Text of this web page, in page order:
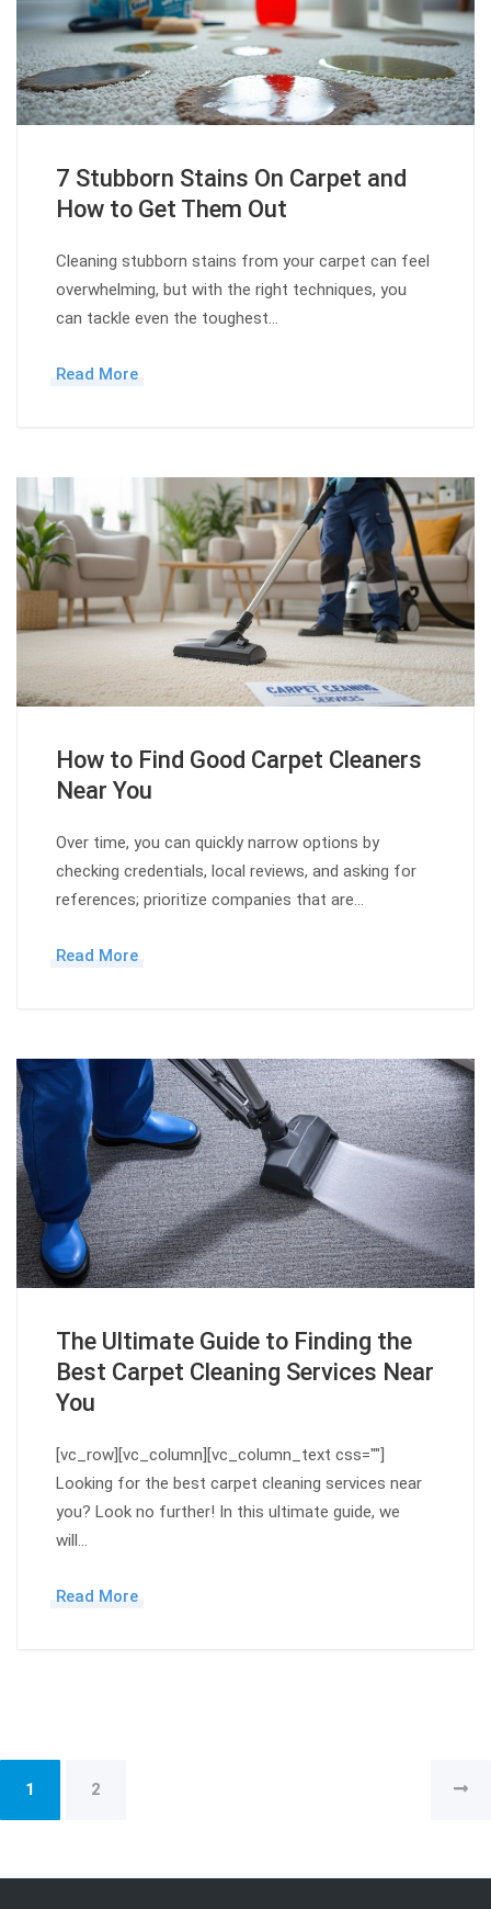
7 Stubborn Stains On Carpet and
How to Get Them Out
Cleaning stubborn stains from your carpet can feel
overwhelming, but with the right techniques, you
can tackle even the toughest…
Read More
How to Find Good Carpet Cleaners
Near You
Over time, you can quickly narrow options by
checking credentials, local reviews, and asking for
references; prioritize companies that are…
Read More
The Ultimate Guide to Finding the
Best Carpet Cleaning Services Near
You
[vc_row][vc_column][vc_column_text css=""]
Looking for the best carpet cleaning services near
you? Look no further! In this ultimate guide, we
will…
Read More
1 2